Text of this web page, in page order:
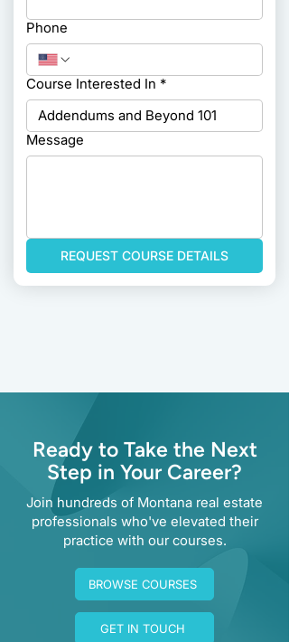
Previous
Phone
Course Interested In *
Message
REQUEST COURSE DETAILS
Ready to Take the Next
Step in Your Career?
Join hundreds of Montana real estate
professionals who've elevated their
practice with our courses.
BROWSE COURSES
GET IN TOUCH